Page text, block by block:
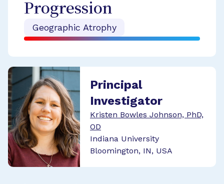
Progression
Geographic Atrophy
Principal
Investigator
Kristen Bowles Johnson, PhD,
OD
Indiana University
Bloomington, IN, USA